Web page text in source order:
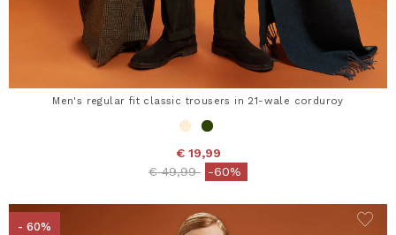
Men's regular fit classic trousers in 21-wale corduroy
€ 19,99
Price reduced from
€ 49,99to-60%
- 60%